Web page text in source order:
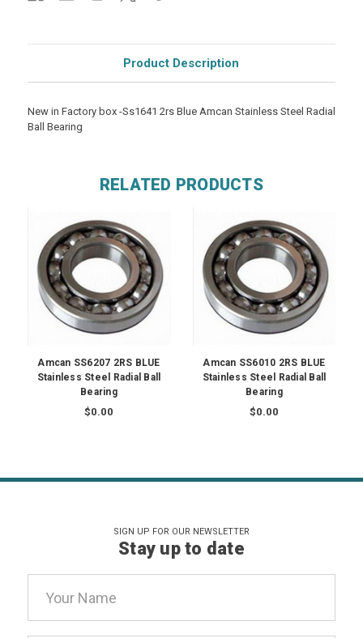
Product Description
New in Factory box -Ss1641 2rs Blue Amcan Stainless Steel Radial
Ball Bearing
RELATED PRODUCTS
Amcan SS6207 2RS BLUE
Stainless Steel Radial Ball
Bearing
$0.00
Amcan SS6010 2RS BLUE
Stainless Steel Radial Ball
Bearing
$0.00
SIGN UP FOR OUR NEWSLETTER
Stay up to date
Address